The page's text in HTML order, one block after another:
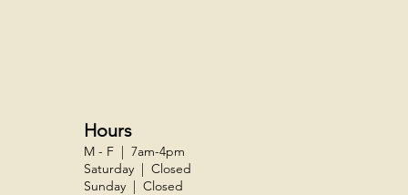
Hours
M - F | 7am-4pm
Saturday | Closed
Sunday | Closed